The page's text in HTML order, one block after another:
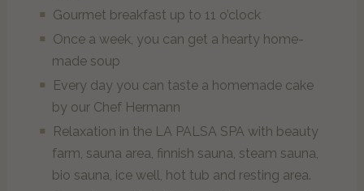
OFFERS
NON-BINDING REQUEST
BOOK ONLINE NOW
Gourmet breakfast up to 11 o’clock
Once a week, you can get a hearty home-
made soup
Every day you can taste a homemade cake
by our Chef Hermann
Relaxation in the LA PALSA SPA with beauty
farm, sauna area, finnish sauna, steam sauna,
bio sauna, ice well, hot tub and resting area.